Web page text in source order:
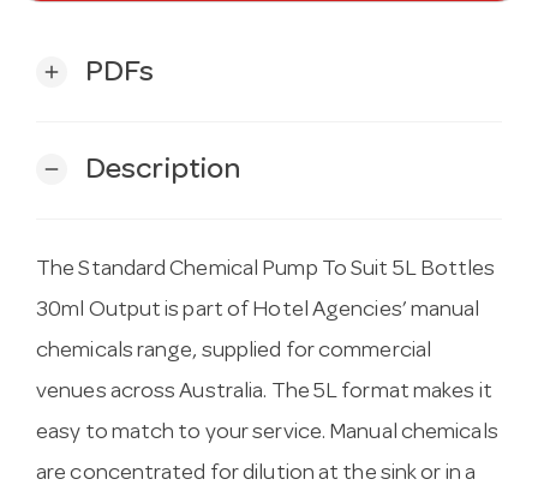
add PDFs
remove Description
The Standard Chemical Pump To Suit 5L Bottles
30ml Output is part of Hotel Agencies’ manual
chemicals range, supplied for commercial
venues across Australia. The 5L format makes it
easy to match to your service. Manual chemicals
are concentrated for dilution at the sink or in a